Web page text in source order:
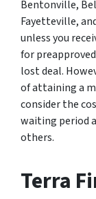
Bentonville,
Fayetteville,
unless you
for
lost deal.
of attaining a
consider the
waiting period
others.
Terra